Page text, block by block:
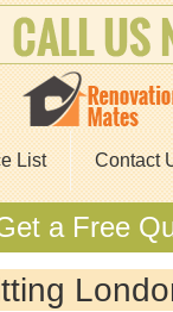
List Contact
a Free